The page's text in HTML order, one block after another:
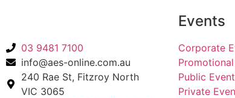
03 9481 7100
info@aes-online.com.au
240 Rae St, Fitzroy North
VIC 3065
Events
Corporate
Public
Private